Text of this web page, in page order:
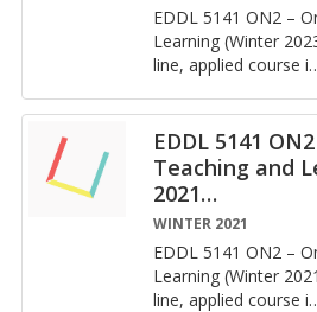
EDDL 5141 ON2 –
Learn­ing (Win­ter
line, ap­plied course i
EDDL 5141
Teaching and
2021…
WINTER 2021
EDDL 5141 ON2 –
Learn­ing (Win­ter
line, ap­plied course i